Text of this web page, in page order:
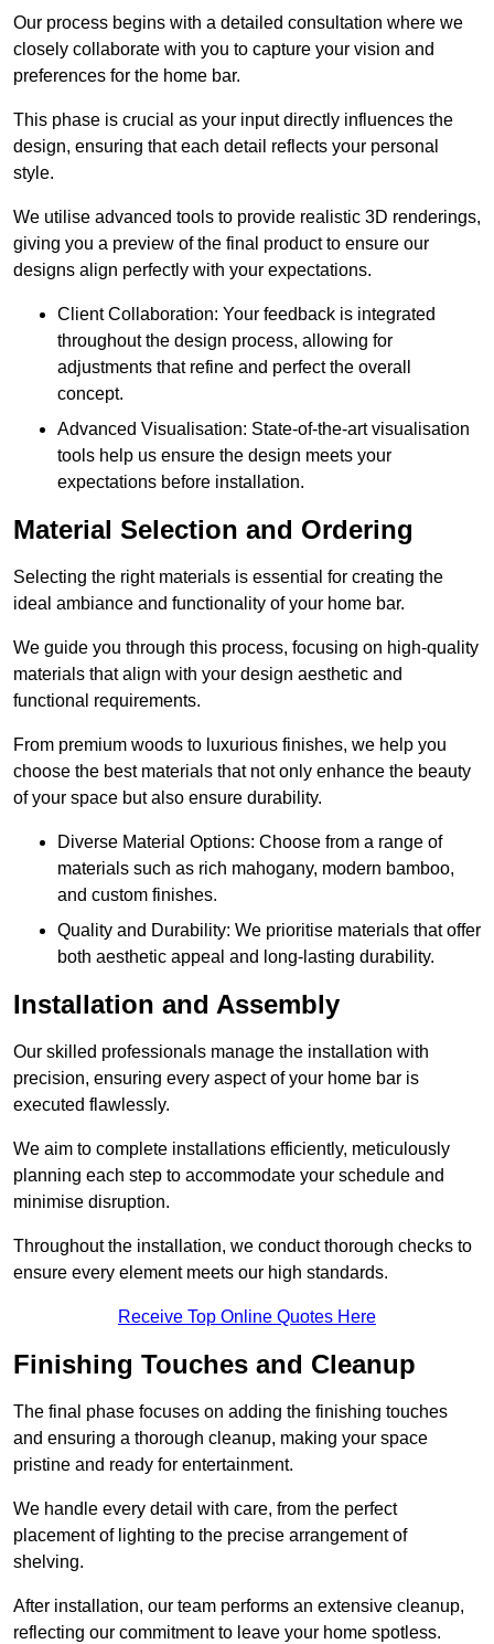
Our process begins with a detailed consultation where we
closely collaborate with you to capture your vision and
preferences for the home bar.
This phase is crucial as your input directly influences the
design, ensuring that each detail reflects your personal
style.
We utilise advanced tools to provide realistic 3D renderings,
giving you a preview of the final product to ensure our
designs align perfectly with your expectations.
Client Collaboration: Your feedback is integrated
throughout the design process, allowing for
adjustments that refine and perfect the overall
concept.
Advanced Visualisation: State-of-the-art visualisation
tools help us ensure the design meets your
expectations before installation.
Material Selection and Ordering
Selecting the right materials is essential for creating the
ideal ambiance and functionality of your home bar.
We guide you through this process, focusing on high-quality
materials that align with your design aesthetic and
functional requirements.
From premium woods to luxurious finishes, we help you
choose the best materials that not only enhance the beauty
of your space but also ensure durability.
Diverse Material Options: Choose from a range of
materials such as rich mahogany, modern bamboo,
and custom finishes.
Quality and Durability: We prioritise materials that offer
both aesthetic appeal and long-lasting durability.
Installation and Assembly
Our skilled professionals manage the installation with
precision, ensuring every aspect of your home bar is
executed flawlessly.
We aim to complete installations efficiently, meticulously
planning each step to accommodate your schedule and
minimise disruption.
Throughout the installation, we conduct thorough checks to
ensure every element meets our high standards.
Receive Top Online Quotes Here
Finishing Touches and Cleanup
The final phase focuses on adding the finishing touches
and ensuring a thorough cleanup, making your space
pristine and ready for entertainment.
We handle every detail with care, from the perfect
placement of lighting to the precise arrangement of
shelving.
After installation, our team performs an extensive cleanup,
reflecting our commitment to leave your home spotless.